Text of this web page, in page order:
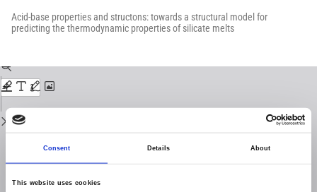
Consent Details About
This website uses cookies
Issue
Acid-base properties and structons: towards a structural model for
predicting the thermodynamic properties of silicate melts
PDF